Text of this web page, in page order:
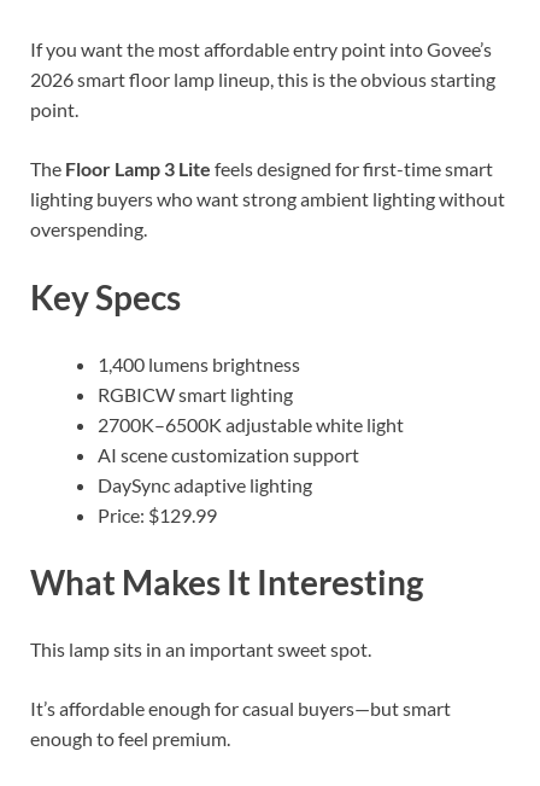
If you want the most affordable entry point into Govee’s
2026 smart floor lamp lineup, this is the obvious starting
point.
The Floor Lamp 3 Lite feels designed for first-time smart
lighting buyers who want strong ambient lighting without
overspending.
Key Specs
1,400 lumens brightness
RGBICW smart lighting
2700K–6500K adjustable white light
AI scene customization support
DaySync adaptive lighting
Price: $129.99
What Makes It Interesting
This lamp sits in an important sweet spot.
It’s affordable enough for casual buyers—but smart
enough to feel premium.